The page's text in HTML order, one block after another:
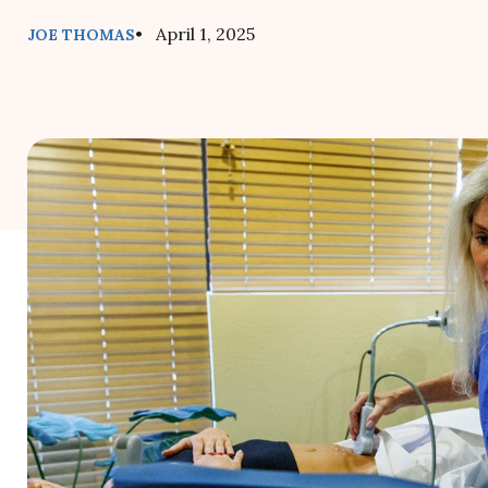
JOE THOMAS• April 1, 2025